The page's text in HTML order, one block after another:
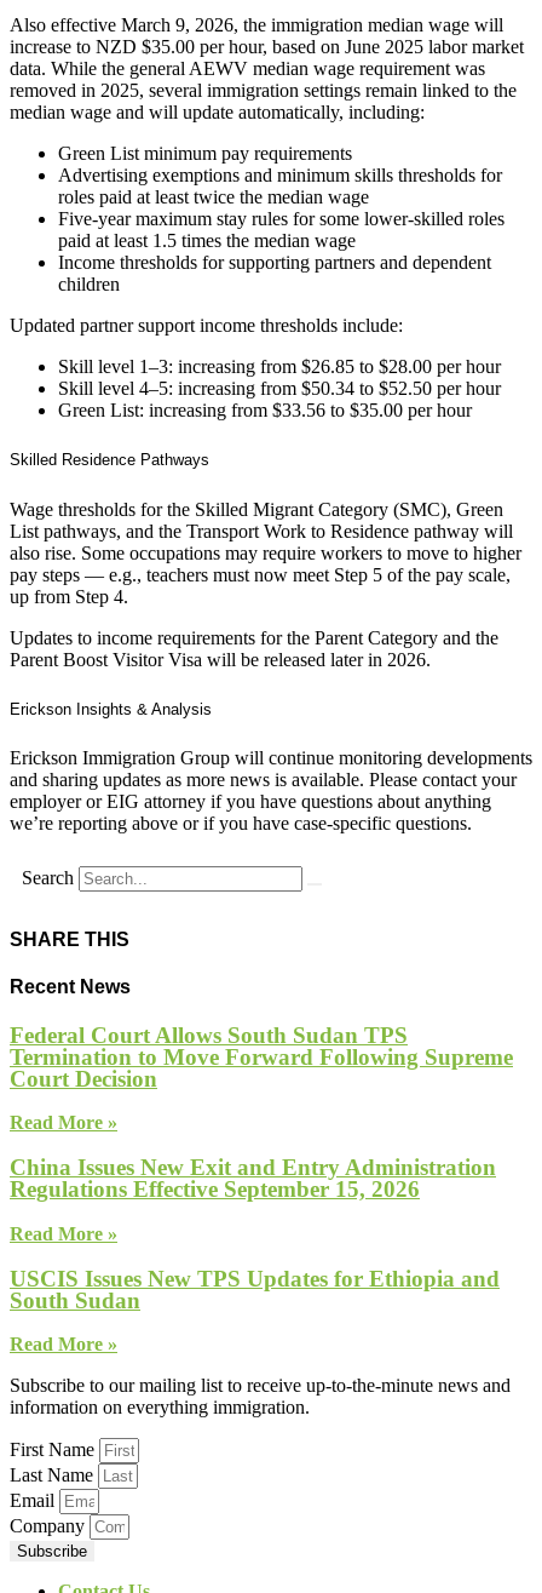
Also effective March 9, 2026, the immigration median wage will
increase to NZD $35.00 per hour, based on June 2025 labor market
data. While the general AEWV median wage requirement was
removed in 2025, several immigration settings remain linked to the
median wage and will update automatically, including:
Green List minimum pay requirements
Advertising exemptions and minimum skills thresholds for
roles paid at least twice the median wage
Five‑year maximum stay rules for some lower‑skilled roles
paid at least 1.5 times the median wage
Income thresholds for supporting partners and dependent
children
Updated partner support income thresholds include:
Skill level 1–3: increasing from $26.85 to $28.00 per hour
Skill level 4–5: increasing from $50.34 to $52.50 per hour
Green List: increasing from $33.56 to $35.00 per hour
Skilled Residence Pathways
Wage thresholds for the Skilled Migrant Category (SMC), Green
List pathways, and the Transport Work to Residence pathway will
also rise. Some occupations may require workers to move to higher
pay steps — e.g., teachers must now meet Step 5 of the pay scale,
up from Step 4.
Updates to income requirements for the Parent Category and the
Parent Boost Visitor Visa will be released later in 2026.
Erickson Insights & Analysis
Erickson Immigration Group will continue monitoring developments
and sharing updates as more news is available. Please contact your
employer or EIG attorney if you have questions about anything
we’re reporting above or if you have case-specific questions.
Search
SHARE THIS
Recent News
Federal Court Allows South Sudan TPS
Termination to Move Forward Following Supreme
Court Decision
Read More »
China Issues New Exit and Entry Administration
Regulations Effective September 15, 2026
Read More »
USCIS Issues New TPS Updates for Ethiopia and
South Sudan
Read More »
Subscribe to our mailing list to receive up-to-the-minute news and
information on everything immigration.
First Name
Last Name
Email
Company
Subscribe